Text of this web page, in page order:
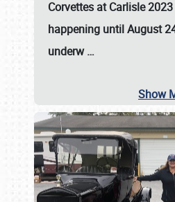
Corvettes at Carlisle 2023
happening untilAugust
underw…
Show